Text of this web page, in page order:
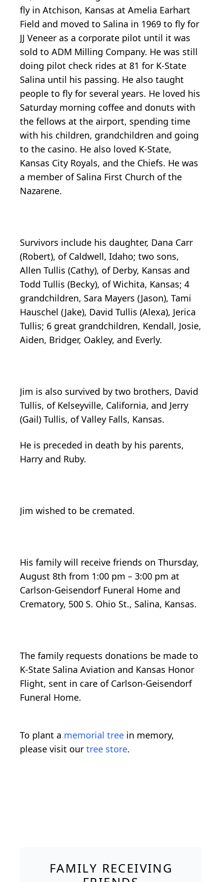
fly in Atchison, Kansas at Amelia Earhart
Field and moved to Salina in 1969 to fly for
JJ Veneer as a corporate pilot until it was
sold to ADM Milling Company. He was still
doing pilot check rides at 81 for K-State
Salina until his passing. He also taught
people to fly for several years. He loved his
Saturday morning coffee and donuts with
the fellows at the airport, spending time
with his children, grandchildren and going
to the casino. He also loved K-State,
Kansas City Royals, and the Chiefs. He was
a member of Salina First Church of the
Nazarene.
Survivors include his daughter, Dana Carr
(Robert), of Caldwell, Idaho; two sons,
Allen Tullis (Cathy), of Derby, Kansas and
Todd Tullis (Becky), of Wichita, Kansas; 4
grandchildren, Sara Mayers (Jason), Tami
Hauschel (Jake), David Tullis (Alexa), Jerica
Tullis; 6 great grandchildren, Kendall, Josie,
Aiden, Bridger, Oakley, and Everly.
Jim is also survived by two brothers, David
Tullis, of Kelseyville, California, and Jerry
(Gail) Tullis, of Valley Falls, Kansas.
He is preceded in death by his parents,
Harry and Ruby.
Jim wished to be cremated.
His family will receive friends on Thursday,
August 8th from 1:00 pm – 3:00 pm at
Carlson-Geisendorf Funeral Home and
Crematory, 500 S. Ohio St., Salina, Kansas.
The family requests donations be made to
K-State Salina Aviation and Kansas Honor
Flight, sent in care of Carlson-Geisendorf
Funeral Home.
To plant a memorial tree in memory,
please visit our tree store.
FAMILY RECEIVING